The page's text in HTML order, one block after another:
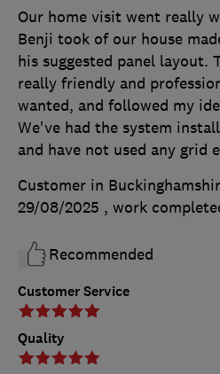
Customer Service
Quality
Our home visit went really
Benji took of our house
his suggested panel layout.
really friendly and
wanted, and followed my
We've had the system
and have not used any grid
Customer in
29/08/2025 , work
Recommended